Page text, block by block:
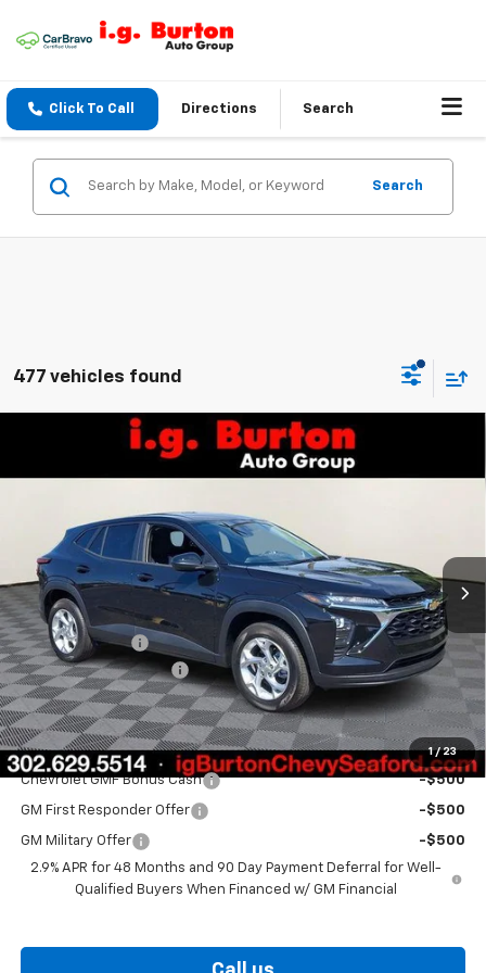
Click To Call Directions Search
Search
477 vehicles found
1 / 23
Chevrolet TraxLS
In Stock
$25,161
BURTON PRICE
MSRP: $24,925
Burton Discount
-$563
Dealer Processing Fee
$799
Burton Price $25,161
Add. Offers you may Qualify For:
Chevrolet GMF Bonus Cash -$500
GM First Responder Offer -$500
GM Military Offer
-$500
2.9% APR for 48 Months and 90 Day Payment Deferral for Well-
Qualified Buyers When Financed w/ GM Financial
Compare Vehicle